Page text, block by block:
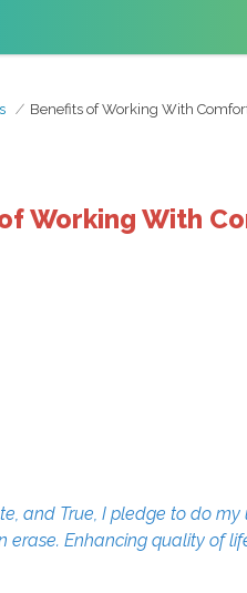
Benefits of Working With
Working With
and True, I pledge to do
Enhancing quality of